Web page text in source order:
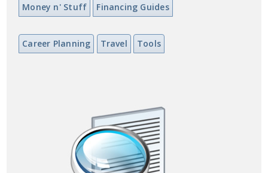
Money n' Stuff Financing Guides
Career Planning Travel Tools